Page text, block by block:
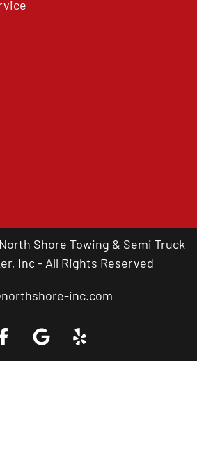
Shore Towing & Semi Truck
Inc - All Rights Reserved
inc.com
Truck Near You